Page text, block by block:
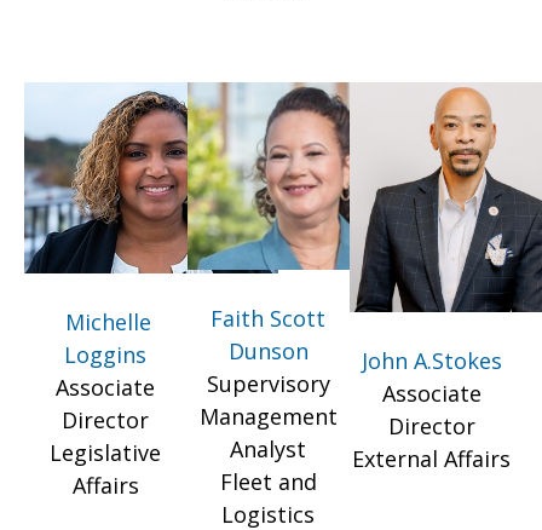
Michelle
Loggins
Associate
Director
Legislative
Affairs
Faith Scott
Dunson
Supervisory
Management
Analyst
Fleet and
Logistics
John A.Stokes
Associate
Director
External Affairs